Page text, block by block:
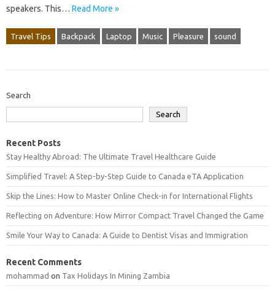
speakers. This… Read More »
Travel Tips Backpack Laptop Music Pleasure sound
Search
Search
Recent Posts
Stay Healthy Abroad: The Ultimate Travel Healthcare Guide
Simplified Travel: A Step-by-Step Guide to Canada eTA Application
Skip the Lines: How to Master Online Check-in for International Flights
Reflecting on Adventure: How Mirror Compact Travel Changed the Game
Smile Your Way to Canada: A Guide to Dentist Visas and Immigration
Recent Comments
mohammad on Tax Holidays In Mining Zambia